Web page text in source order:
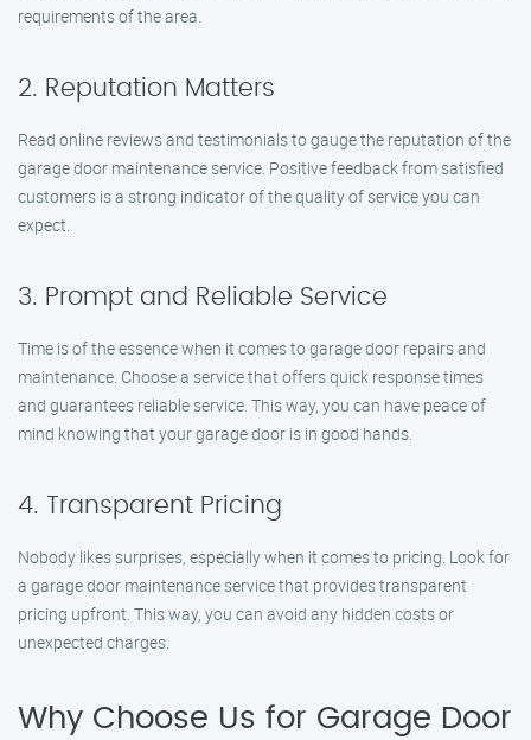
requirements of the area.
2. Reputation Matters
Read online reviews and testimonials to gauge the reputation of the
garage door maintenance service. Positive feedback from satisfied
customers is a strong indicator of the quality of service you can
expect.
3. Prompt and Reliable Service
Time is of the essence when it comes to garage door repairs and
maintenance. Choose a service that offers quick response times
and guarantees reliable service. This way, you can have peace of
mind knowing that your garage door is in good hands.
4. Transparent Pricing
Nobody likes surprises, especially when it comes to pricing. Look for
a garage door maintenance service that provides transparent
pricing upfront. This way, you can avoid any hidden costs or
unexpected charges.
Why Choose Us for Garage Door